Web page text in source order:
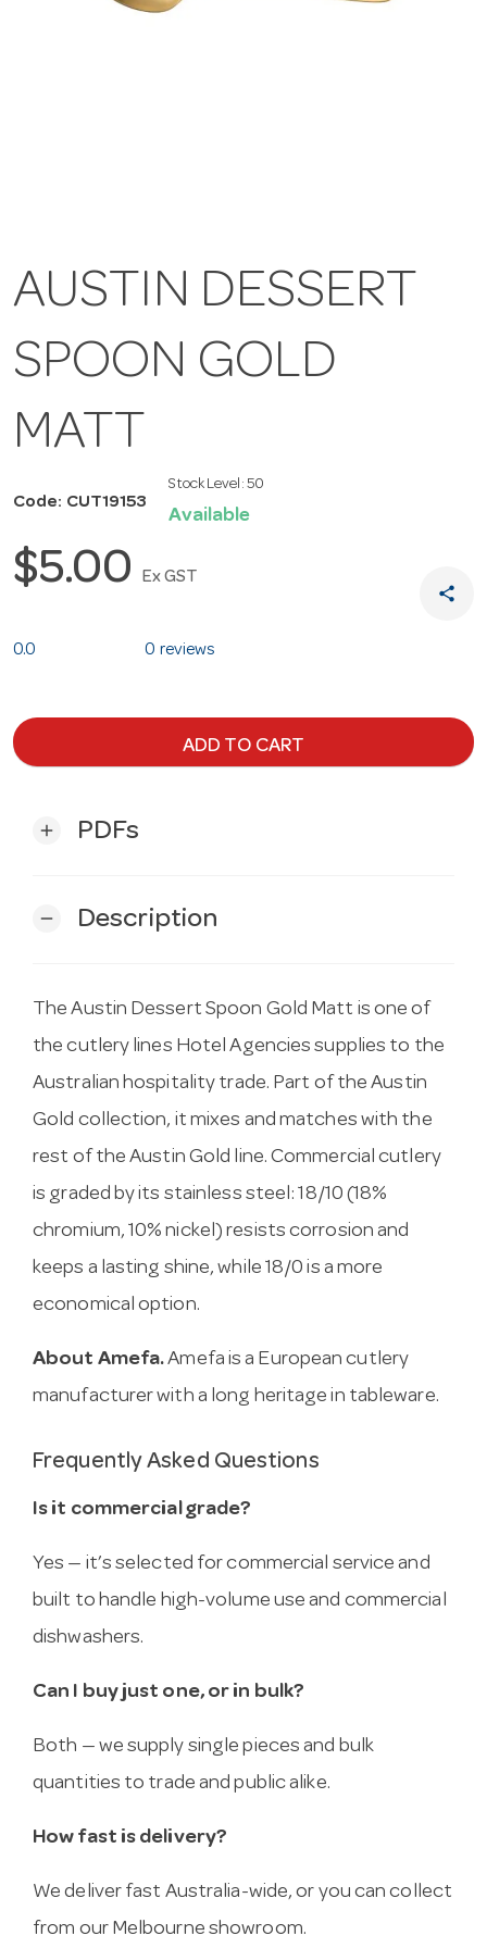
AUSTIN DESSERT
SPOON GOLD
MATT
Code: CUT19153
Stock Level: 50
Available
$5.00 Ex GST
share
0.0 0 reviews
ADD TO CART
add PDFs
remove Description
The Austin Dessert Spoon Gold Matt is one of
the cutlery lines Hotel Agencies supplies to the
Australian hospitality trade. Part of the Austin
Gold collection, it mixes and matches with the
rest of the Austin Gold line. Commercial cutlery
is graded by its stainless steel: 18/10 (18%
chromium, 10% nickel) resists corrosion and
keeps a lasting shine, while 18/0 is a more
economical option.
About Amefa.Amefa is a European cutlery
manufacturer with a long heritage in tableware.
Frequently Asked Questions
Is it commercial grade?
Yes — it’s selected for commercial service and
built to handle high-volume use and commercial
dishwashers.
Can I buy just one, or in bulk?
Both — we supply single pieces and bulk
quantities to trade and public alike.
How fast is delivery?
We deliver fast Australia-wide, or you can collect
from our Melbourne showroom.